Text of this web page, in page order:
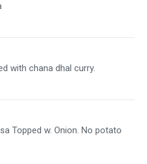
with chana dhal curry.
Topped w. Onion. No potato